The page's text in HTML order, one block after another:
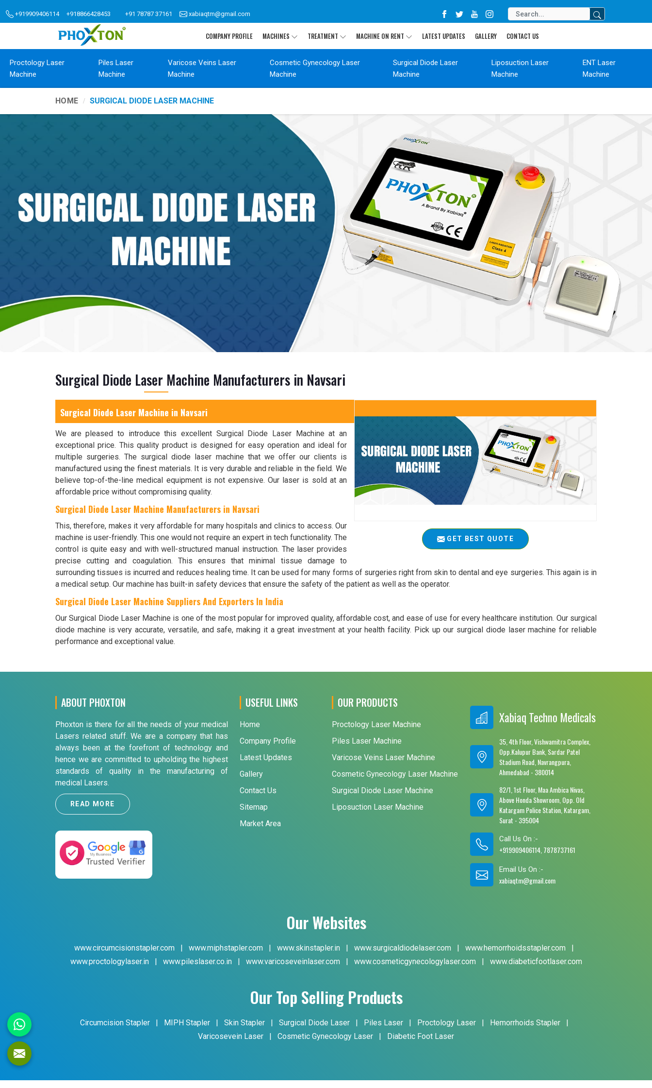
+919909406114 +918866428453 +91 78787 37161 xabiaqtm@gmail.com
COMPANY PROFILE MACHINES TREATMENT MACHINE ON RENT LATEST UPDATES GALLERY CONTACT US
Proctology Laser
Machine
Piles Laser
Machine
Varicose Veins Laser
Machine
Cosmetic Gynecology Laser
Machine
Surgical Diode Laser
Machine
Liposuction Laser
Machine
ENT Laser
Machine
HOME SURGICAL DIODE LASER MACHINE
Surgical Diode Laser Machine Manufacturers in Navsari
GET BEST QUOTE
Surgical Diode Laser Machine in Navsari
We are pleased to introduce this excellent Surgical Diode Laser Machine at an
exceptional price. This quality product is designed for easy operation and ideal for
multiple surgeries. The surgical diode laser machine that we offer our clients is
manufactured using the finest materials. It is very durable and reliable in the field. We
believe top-of-the-line medical equipment is not expensive. Our laser is sold at an
affordable price without compromising quality.
Surgical Diode Laser Machine Manufacturers in Navsari
This, therefore, makes it very affordable for many hospitals and clinics to access. Our
machine is user-friendly. This one would not require an expert in tech functionality. The
control is quite easy and with well-structured manual instruction. The laser provides
precise cutting and coagulation. This ensures that minimal tissue damage to
surrounding tissues is incurred and reduces healing time. It can be used for many forms of surgeries right from skin to dental and eye surgeries. This again is in
a medical setup. Our machine has built-in safety devices that ensure the safety of the patient as well as the operator.
Surgical Diode Laser Machine Suppliers And Exporters In India
Our Surgical Diode Laser Machine is one of the most popular for improved quality, affordable cost, and ease of use for every healthcare institution. Our surgical
diode machine is very accurate, versatile, and safe, making it a great investment at your health facility. Pick up our surgical diode laser machine for reliable
performance and exceptional value.
ABOUT PHOXTON
Phoxton is there for all the needs of your medical
Lasers related stuff. We are a company that has
always been at the forefront of technology and
hence we are committed to upholding the highest
standards of quality in the manufacturing of
medical Lasers.
READ MORE
USEFUL LINKS
Home
Company Profile
Latest Updates
Gallery
Contact Us
Sitemap
Market Area
OUR PRODUCTS
Proctology Laser Machine
Piles Laser Machine
Varicose Veins Laser Machine
Cosmetic Gynecology Laser Machine
Surgical Diode Laser Machine
Liposuction Laser Machine
Xabiaq Techno Medicals
35, 4th Floor, Vishwamitra Complex,
Opp.Kalupur Bank, Sardar Patel
Stadium Road, Navrangpura,
Ahmedabad - 380014
82/1, 1st Floor, Maa Ambica Nivas,
Above Honda Showroom, Opp. Old
Katargam Police Station, Katargam,
Surat - 395004
Call Us On :-
+919909406114, 7878737161
Email Us On :-
xabiaqtm@gmail.com
Our Websites
www.circumcisionstapler.com | www.miphstapler.com | www.skinstapler.in | www.surgicaldiodelaser.com | www.hemorrhoidsstapler.com
|
www.proctologylaser.in
| www.pileslaser.co.in | www.varicoseveinlaser.com | www.cosmeticgynecologylaser.com | www.diabeticfootlaser.com
Our Top Selling Products
Circumcision Stapler | MIPH Stapler | Skin Stapler | Surgical Diode Laser | Piles Laser | Proctology Laser | Hemorrhoids Stapler
|
Varicosevein Laser
| Cosmetic Gynecology Laser | Diabetic Foot Laser